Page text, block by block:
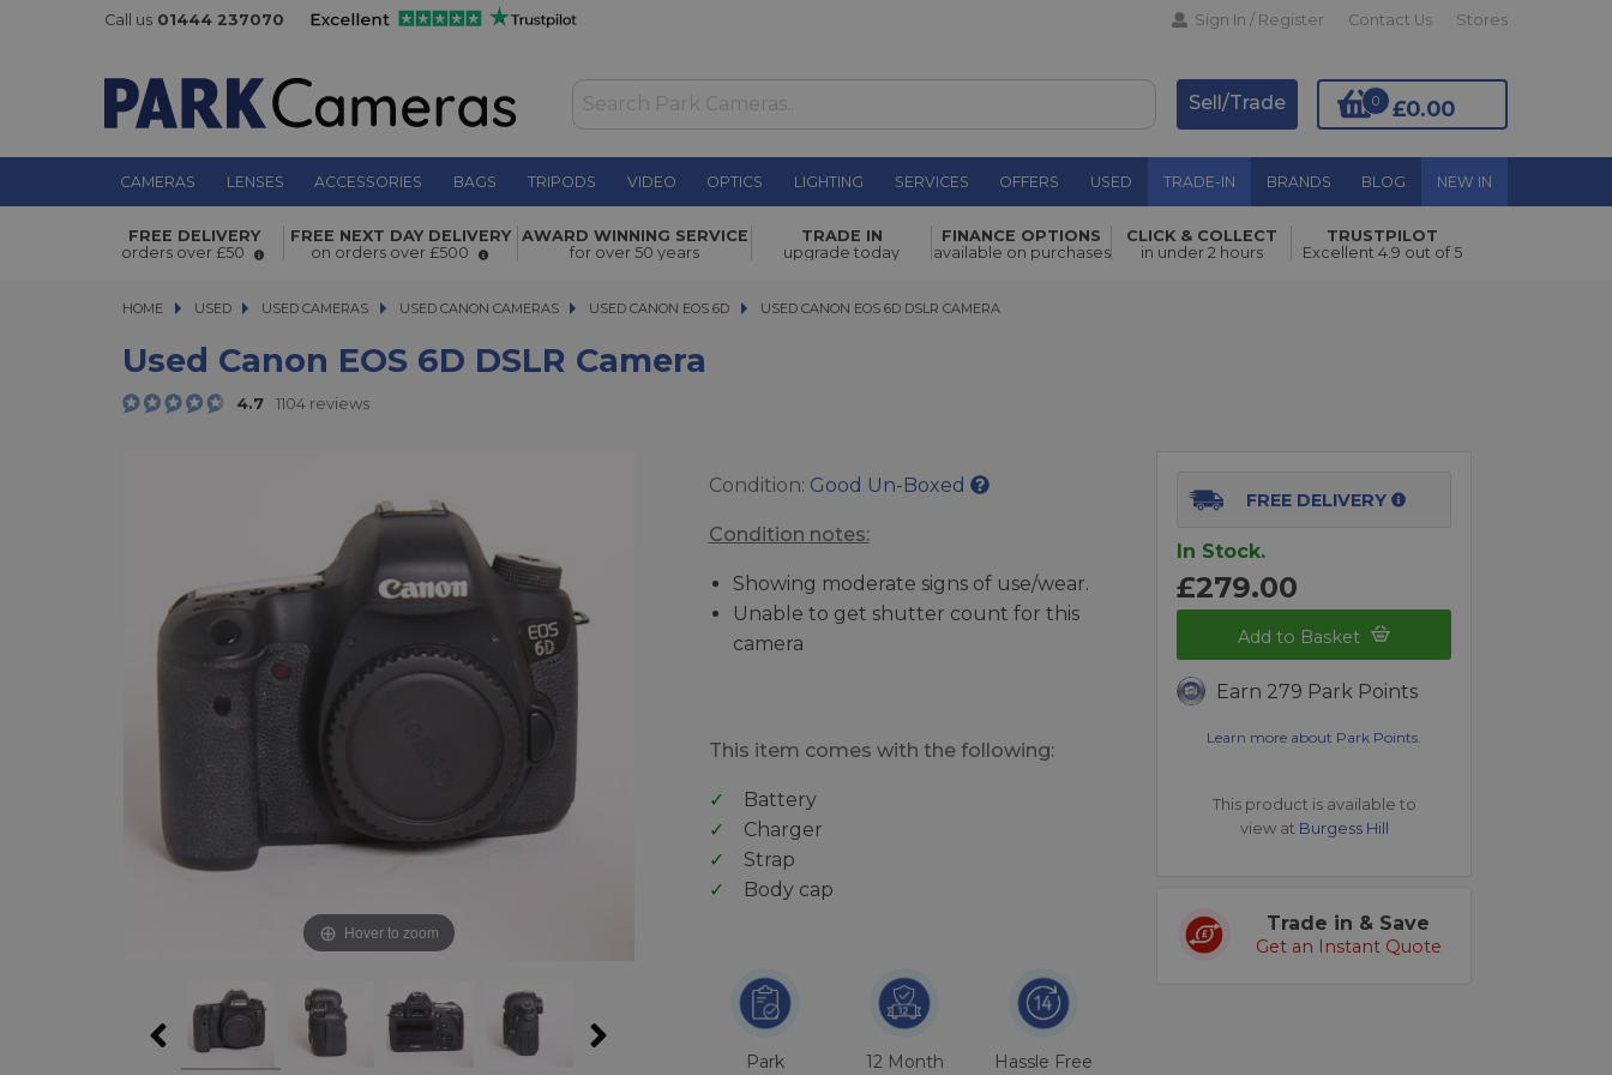
Call us 01444 237070 Sign In / Register Contact Us Stores
£0.00
0
Sell/Trade
CAMERAS LENSES ACCESSORIES BAGS TRIPODS VIDEO OPTICS LIGHTING SERVICES OFFERS USED TRADE-IN BRANDS BLOG NEW IN
Used Canon EOS 6D DSLR Camera £279.00 Add to Basket
FREE DELIVERY
orders over £50
FREE NEXT DAY DELIVERY
on orders over £500
AWARD WINNING SERVICE
for over 50 years
TRADE IN
upgrade today
FINANCE OPTIONS
available on purchases
CLICK & COLLECT
in under 2 hours
TRUSTPILOT
Excellent 4.9 out of 5
HOME USED
USED USED CAMERAS
USED CAMERAS USED CANON CAMERAS
USED CANON CAMERAS USED CANON EOS 6D USED CANON EOS 6D DSLR CAMERA
USED CANON EOS 6D DSLR CAMERA
Used Canon EOS 6D DSLR Camera
4.7 1104 reviews
Hover to zoom
Condition: Good Un-Boxed
Condition notes:
Showing moderate signs of use/wear.
Unable to get shutter count for this
camera
This item comes with the following:
Battery
Charger
Strap
Body cap
Park 12 Month Hassle Free
FREE DELIVERY
In Stock.
£279.00
Add to Basket
Earn 279 Park Points
Learn more about Park Points.
This product is available to
view at Burgess Hill
Trade in & Save
Get an Instant Quote